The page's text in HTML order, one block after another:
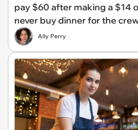
pay $60 after making a $14
never buy dinner for the
Ally Perry